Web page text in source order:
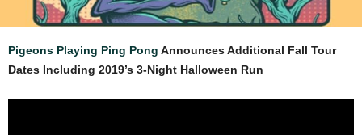
Pigeons Playing Ping Pong Announces Additional Fall Tour
Dates Including 2019’s 3-Night Halloween Run